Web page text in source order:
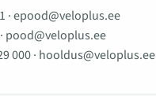
·epood@veloplus.ee
· pood@veloplus.ee
000· hooldus@veloplus.ee